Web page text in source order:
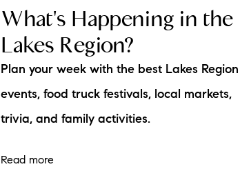
What's Happening in the
Lakes Region?
Plan your week with the best Lakes Region
events, food truck festivals, local markets,
trivia, and family activities.
Read more